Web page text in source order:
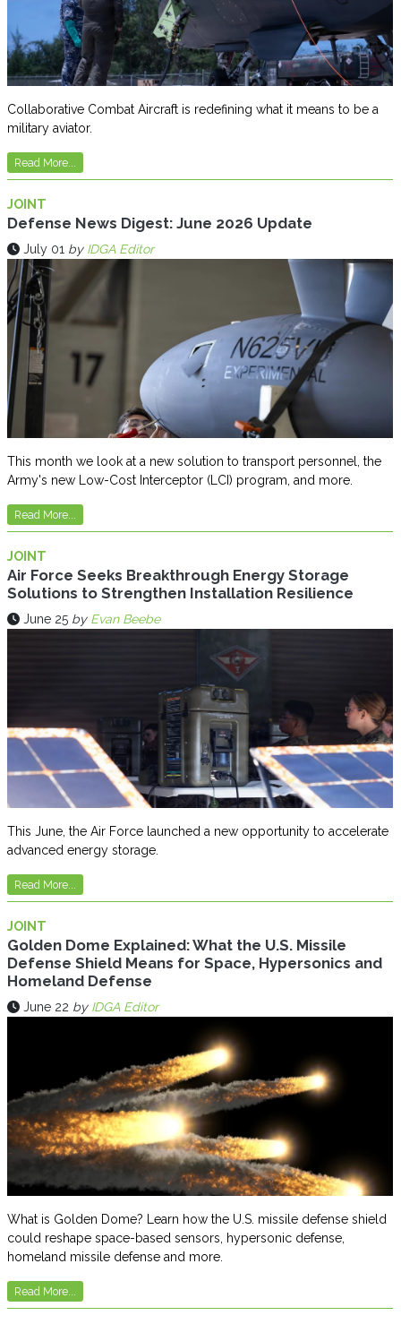
Collaborative Combat Aircraft is redefining what it means to be a
military aviator.
Read More...
JOINT
Defense News Digest: June 2026 Update
July 01 by IDGA Editor
This month we look at a new solution to transport personnel, the
Army's new Low-Cost Interceptor (LCI) program, and more.
Read More...
JOINT
Air Force Seeks Breakthrough Energy Storage
Solutions to Strengthen Installation Resilience
June 25 by Evan Beebe
This June, the Air Force launched a new opportunity to accelerate
advanced energy storage.
Read More...
JOINT
Golden Dome Explained: What the U.S. Missile
Defense Shield Means for Space, Hypersonics and
Homeland Defense
June 22 by IDGA Editor
What is Golden Dome? Learn how the U.S. missile defense shield
could reshape space-based sensors, hypersonic defense,
homeland missile defense and more.
Read More...